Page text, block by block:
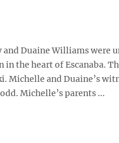
and Duaine Williams were
in the heart of Escanaba.
Michelle and Duaine’s
Michelle’s parents ...